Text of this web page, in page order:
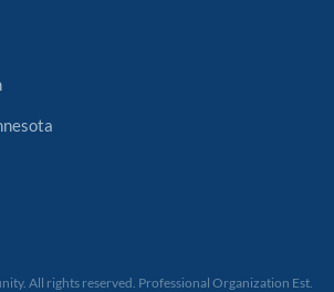
All rights reserved. Professional Organization Est.